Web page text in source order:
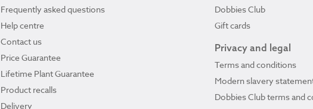
Frequently asked questions
Help centre
Contact us
Price Guarantee
Lifetime Plant Guarantee
Product recalls
Delivery
Dobbies Club
Gift cards
Privacy and legal
Terms and conditions
Modern slavery
Dobbies Club terms and